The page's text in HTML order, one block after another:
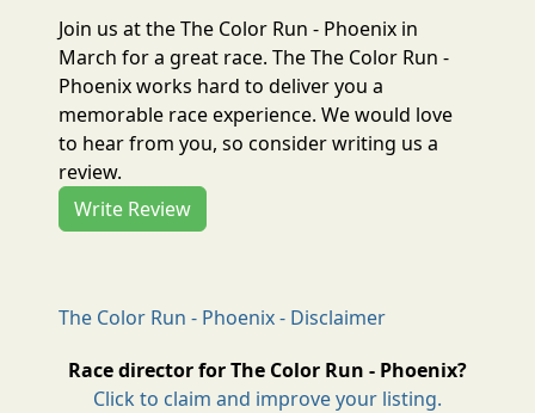
Join us at the The Color Run - Phoenix in
March for a great race. The The Color Run -
Phoenix works hard to deliver you a
memorable race experience. We would love
to hear from you, so consider writing us a
review.
Write Review
The Color Run - Phoenix - Disclaimer
Race director for The Color Run - Phoenix?
Click to claim and improve your listing.